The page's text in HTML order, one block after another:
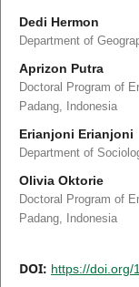
Dedi Hermon
Department of
Aprizon Putra
Doctoral Program of
Padang, Indonesia
Erianjoni Erianjoni
Department of
Olivia Oktorie
Doctoral Program of
Padang, Indonesia
DOI: https://doi.org/